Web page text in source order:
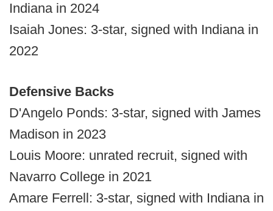
Indiana in 2024
Isaiah Jones: 3-star, signed with Indiana in
2022
Defensive Backs
D'Angelo Ponds: 3-star, signed with James
Madison in 2023
Louis Moore: unrated recruit, signed with
Navarro College in 2021
Amare Ferrell: 3-star, signed with Indiana in